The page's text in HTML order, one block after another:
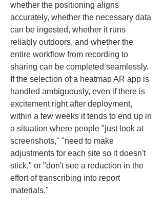
whether the positioning aligns
accurately, whether the necessary data
can be ingested, whether it runs
reliably outdoors, and whether the
entire workflow from recording to
sharing can be completed seamlessly.
If the selection of a heatmap AR app is
handled ambiguously, even if there is
excitement right after deployment,
within a few weeks it tends to end up in
a situation where people "just look at
screenshots," "need to make
adjustments for each site so it doesn't
stick," or "don't see a reduction in the
effort of transcribing into report
materials."